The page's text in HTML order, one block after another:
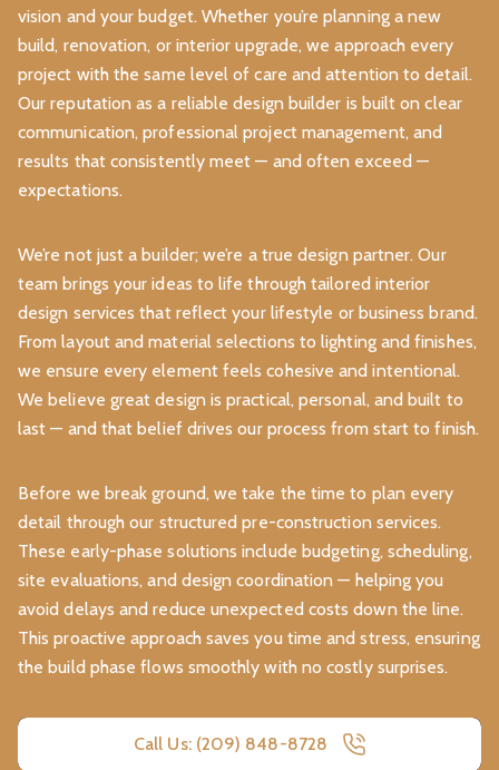
vision and your budget. Whether you’re planning a new
build, renovation, or interior upgrade, we approach every
project with the same level of care and attention to detail.
Our reputation as a reliable design builder is built on clear
communication, professional project management, and
results that consistently meet — and often exceed —
expectations.
We’re not just a builder; we’re a true design partner. Our
team brings your ideas to life through tailored interior
design services that reflect your lifestyle or business brand.
From layout and material selections to lighting and finishes,
we ensure every element feels cohesive and intentional.
We believe great design is practical, personal, and built to
last — and that belief drives our process from start to finish.
Before we break ground, we take the time to plan every
detail through our structured pre-construction services.
These early-phase solutions include budgeting, scheduling,
site evaluations, and design coordination — helping you
avoid delays and reduce unexpected costs down the line.
This proactive approach saves you time and stress, ensuring
the build phase flows smoothly with no costly surprises.
Call Us: (209) 848-8728